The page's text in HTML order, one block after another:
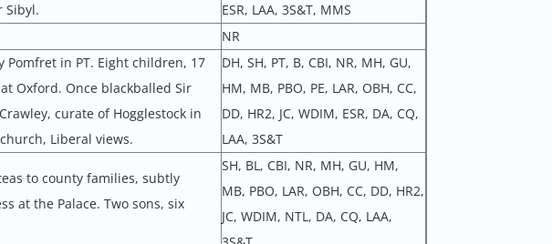
Sibyl.
ESR, LAA, 3S&T, MMS
NR
Pomfret in PT. Eight children, 17
Oxford. Once blackballed Sir
curate of Hogglestock in
Liberal views.
DH, SH, PT, B, CBI, NR, MH, GU,
HM, MB, PBO, PE, LAR, OBH, CC,
DD, HR2, JC, WDIM, ESR, DA, CQ,
LAA, 3S&T
to county families, subtly
at the Palace. Two sons, six
SH, BL, CBI, NR, MH, GU, HM,
MB, PBO, LAR, OBH, CC, DD, HR2,
JC, WDIM, NTL, DA, CQ, LAA,